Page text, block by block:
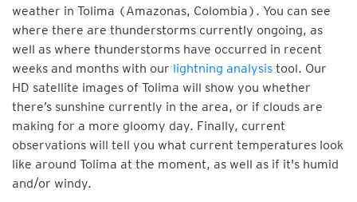
weather in Tolima (Amazonas, Colombia). You can see
where there are thunderstorms currently ongoing, as
well as where thunderstorms have occurred in recent
weeks and months with our lightning analysis tool. Our
HD satellite images of Tolima will show you whether
there’s sunshine currently in the area, or if clouds are
making for a more gloomy day. Finally, current
observations will tell you what current temperatures look
like around Tolima at the moment, as well as if it's humid
and/or windy.